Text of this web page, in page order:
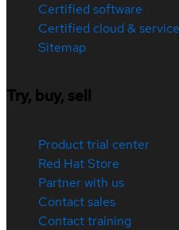
Certified software
Certified cloud &
Sitemap
Try, buy, sell
Product trial center
Red Hat Store
Partner with us
Contact sales
Contact training